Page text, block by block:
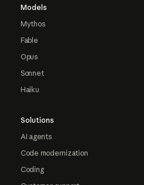
Models
Mythos
Fable
Opus
Sonnet
Haiku
Solutions
AI agents
Code modernization
Coding